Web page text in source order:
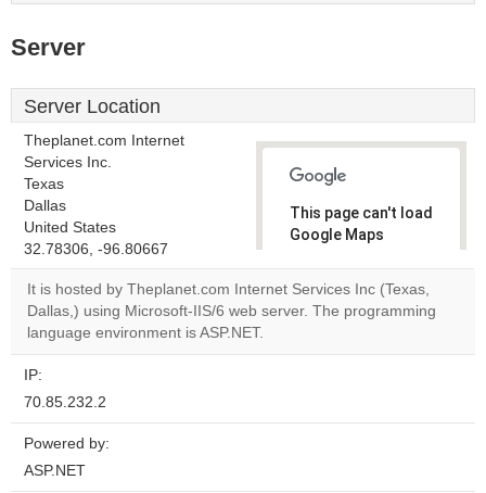
Server
Server Location
Theplanet.com Internet
Services Inc.
Texas
Dallas
United States
32.78306, -96.80667
This page can't load
Google Maps
Do you
own this
OK
It is hosted by Theplanet.com Internet Services Inc (Texas,
Dallas,) using Microsoft-IIS/6 web server. The programming
language environment is ASP.NET.
IP:
70.85.232.2
Powered by:
ASP.NET